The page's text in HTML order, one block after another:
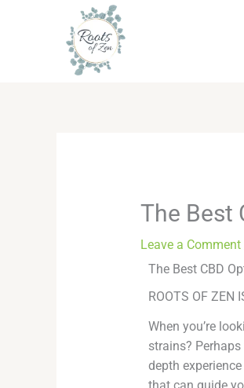
The Best
Leave a Comment
The Best CBD
ROOTS OF ZEN
When you’re
strains?
depth